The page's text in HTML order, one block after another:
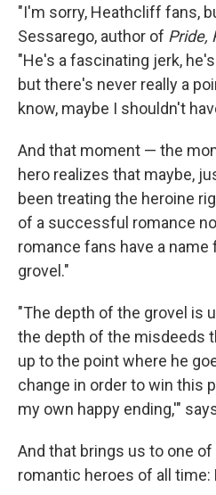
"I'm sorry, Heathcliff fans,
Sessarego, author of Pride,
"He's a fascinating jerk,
but there's never really a
know, maybe I shouldn't
And that moment — the
hero realizes that maybe,
been treating the heroine
of a successful romance
romance fans have a name
grovel."
"The depth of the grovel is
the depth of the misdeeds
up to the point where he
change in order to win this
my own happy ending,'"
And that brings us to one
romantic heroes of all time: